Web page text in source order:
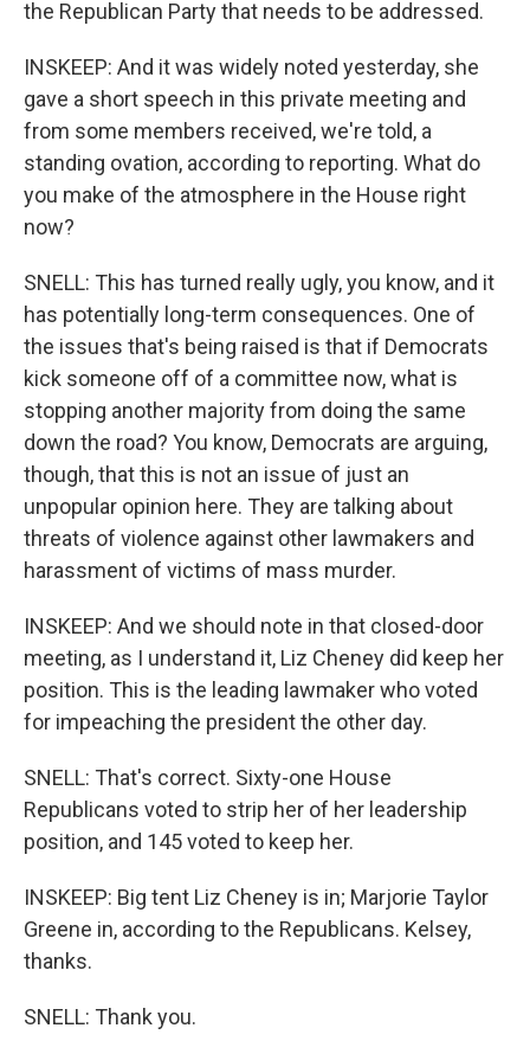
the Republican Party that needs to be addressed.
INSKEEP: And it was widely noted yesterday, she
gave a short speech in this private meeting and
from some members received, we're told, a
standing ovation, according to reporting. What do
you make of the atmosphere in the House right
now?
SNELL: This has turned really ugly, you know, and it
has potentially long-term consequences. One of
the issues that's being raised is that if Democrats
kick someone off of a committee now, what is
stopping another majority from doing the same
down the road? You know, Democrats are arguing,
though, that this is not an issue of just an
unpopular opinion here. They are talking about
threats of violence against other lawmakers and
harassment of victims of mass murder.
INSKEEP: And we should note in that closed-door
meeting, as I understand it, Liz Cheney did keep her
position. This is the leading lawmaker who voted
for impeaching the president the other day.
SNELL: That's correct. Sixty-one House
Republicans voted to strip her of her leadership
position, and 145 voted to keep her.
INSKEEP: Big tent Liz Cheney is in; Marjorie Taylor
Greene in, according to the Republicans. Kelsey,
thanks.
SNELL: Thank you.